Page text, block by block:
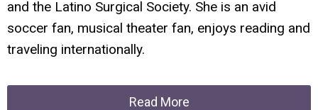
and the Latino Surgical Society. She is an avid
soccer fan, musical theater fan, enjoys reading and
traveling internationally.
Read More